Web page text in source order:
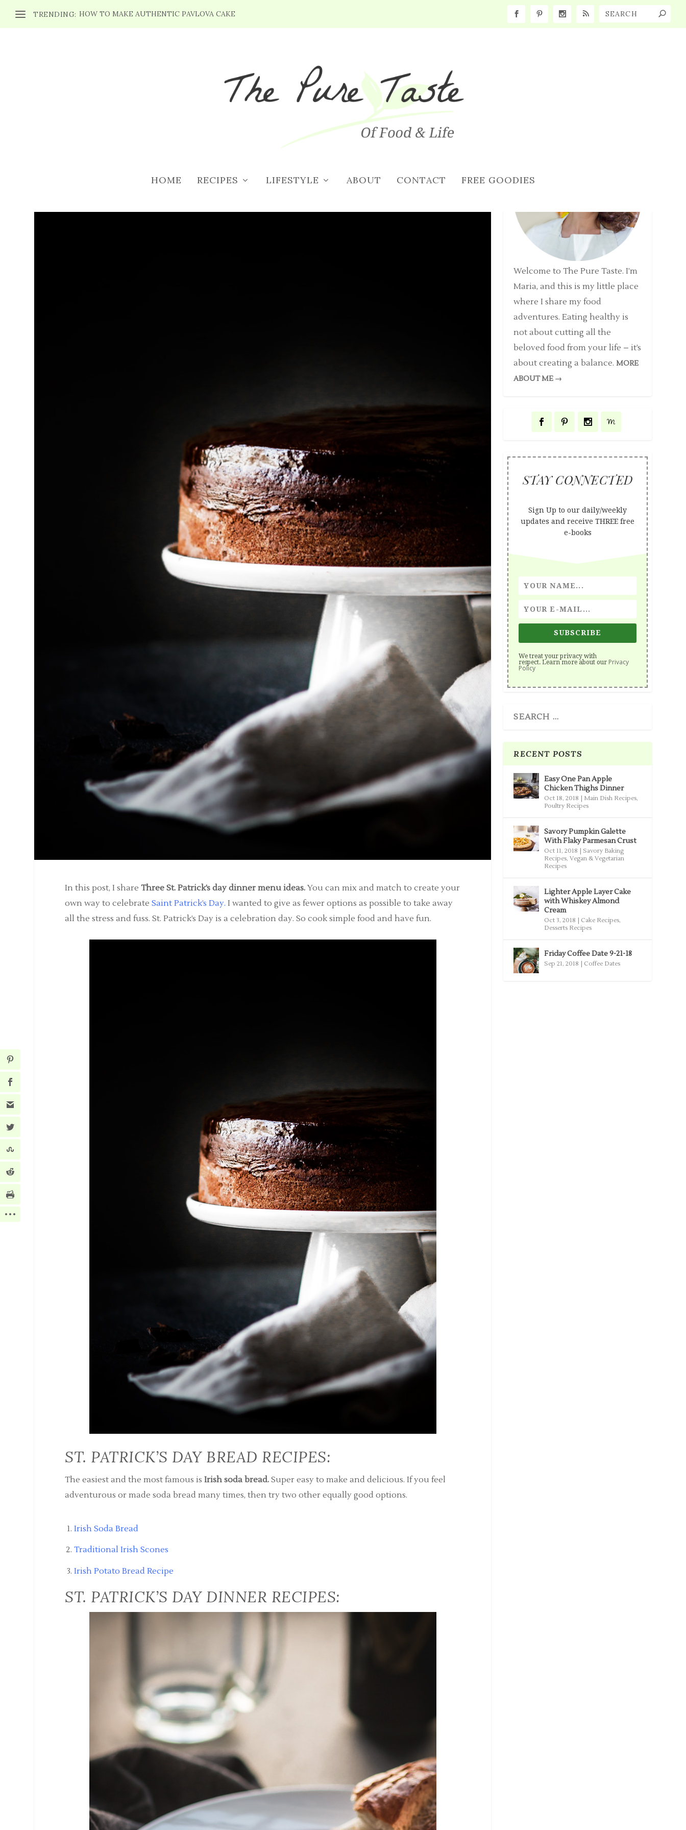
TRENDING: HOW TO MAKE AUTHENTIC PAVLOVA CAKE
HOME RECIPES LIFESTYLE ABOUT CONTACT FREE GOODIES
3 ST. PATRICK’S DAY DINNER MENU IDEAS
In this post, I shareThree St. Patrick’s day dinner menu ideas.You can mix and match to create your
own way to celebrateSaint Patrick’s Day. I wanted to give as fewer options as possible to take away
all the stress and fuss. St. Patrick’s Day is a celebration day. So cook simple food and have fun.
ST. PATRICK’S DAY BREAD RECIPES:
The easiest and the most famous isIrish soda bread. Super easy to make and delicious. If you feel
adventurous or made soda bread many times, then try two other equally good options.
Irish Soda Bread
Traditional Irish Scones
Irish Potato Bread Recipe
ST. PATRICK’S DAY DINNER RECIPES:
Welcome to The Pure Taste. I’m
Maria, and this is my little place
where I share my food
adventures. Eating healthy is
not about cutting all the
beloved food from your life – it’s
about creating a balance.MORE
ABOUT ME →
STAY CONNECTED
Sign Up to our daily/weekly
updates and receive THREE free
e-books
SUBSCRIBE
We treat your privacy with
respect. Learn more about our Privacy
Policy
RECENT POSTS
Easy One Pan Apple
Chicken Thighs Dinner
Oct 18, 2018 Main Dish Recipes,
Poultry Recipes
Savory Pumpkin Galette
With Flaky Parmesan Crust
Oct 11, 2018
Savory Baking
Recipes,Vegan & Vegetarian
Recipes
Lighter Apple Layer Cake
with Whiskey Almond
Cream
Oct 3, 2018 Cake Recipes,
Desserts Recipes
Friday Coffee Date 9-21-18
Sep 21, 2018 Coffee Dates